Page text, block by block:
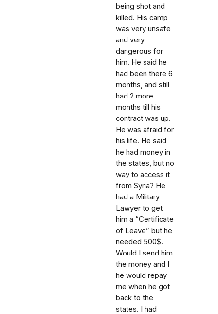
being shot and
killed. His camp
was very unsafe
and very
dangerous for
him. He said he
had been there 6
months, and still
had 2 more
months till his
contract was up.
He was afraid for
his life. He said
he had money in
the states, but no
way to access it
from Syria? He
had a Military
Lawyer to get
him a “Certificate
of Leave” but he
needed 500$.
Would I send him
the money and I
he would repay
me when he got
back to the
states. I had